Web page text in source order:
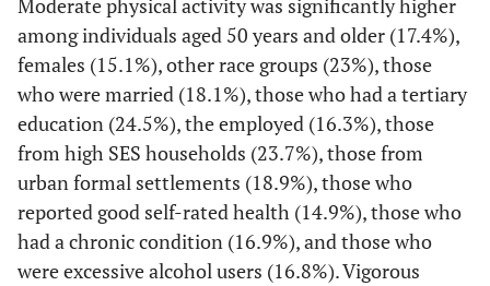
41.9
13.8
3415 46.6
43.6-
14.4
12.4-
16.8
25 to 49 11537 60.3
58.4-
62.2
14.5
50+ 7704 69.0
66.3-
71.6
17.4
Moderate physical activity was significantly higher
among individuals aged 50 years and older (17.4%),
females (15.1%), other race groups (23%), those
who were married (18.1%), those who had a tertiary
education (24.5%), the employed (16.3%), those
from high SES households (23.7%), those from
urban formal settlements (18.9%), those who
reported good self-rated health (14.9%), those who
had a chronic condition (16.9%), and those who
were excessive alcohol users (16.8%). Vigorous